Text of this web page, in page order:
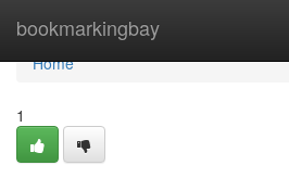
bookmarkingbay
Home
Home
1